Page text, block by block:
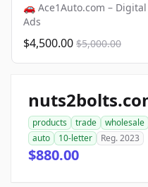
🚗 Ace1Auto.com –
Ads
$4,500.00 $5,000.00
products trade wholesale
auto
10-letter Reg. 2023
$880.00